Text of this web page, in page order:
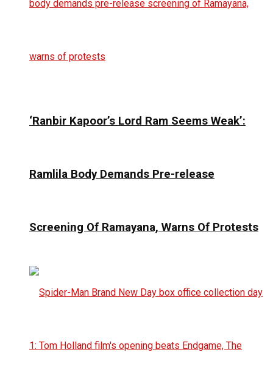
‘Ranbir Kapoor’s Lord Ram Seems Weak’:
Ramlila Body Demands Pre-release
Screening Of Ramayana, Warns Of Protests